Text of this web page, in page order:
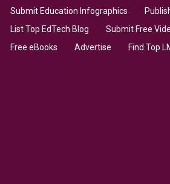
Submit Education Infographics
List Top EdTech Blog
Submit Free
Free eBooks
Advertise Find Top